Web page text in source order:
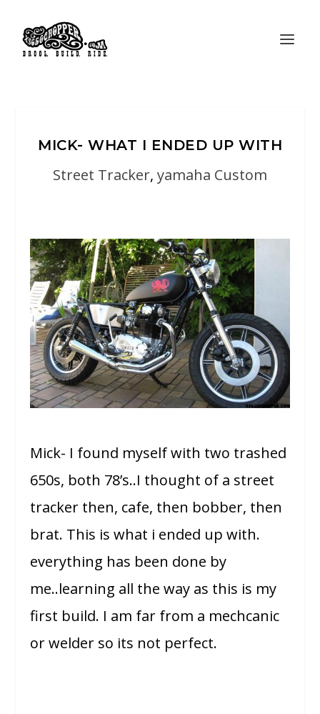
MICK- WHAT I ENDED UP WITH
Street Tracker, yamaha Custom
Mick- I found myself with two trashed
650s, both 78’s..I thought of a street
tracker then, cafe, then bobber, then
brat. This is what i ended up with.
everything has been done by
me..learning all the way as this is my
first build. I am far from a mechcanic
or welder so its not perfect.